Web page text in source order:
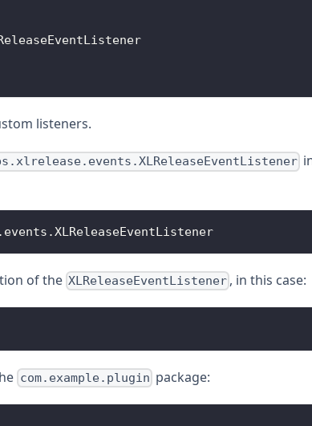
listeners.
. events .XLReleaseEventListener
of the XLReleaseEventListener , in this case:
com.example.plugin package: